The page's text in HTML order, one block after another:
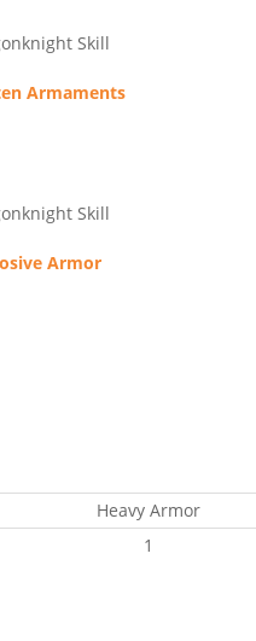
Skill
Armaments
Skill
Armor
Heavy Armor
1